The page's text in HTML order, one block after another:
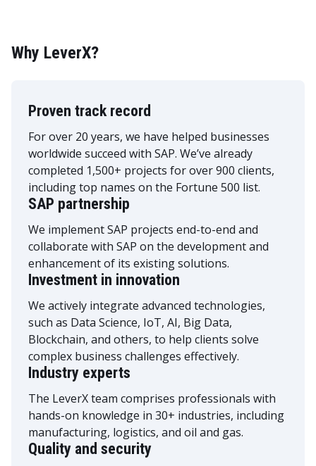
Why LeverX?
Proven track record
For over 20 years, we have helped businesses
worldwide succeed with SAP. We’ve already
completed 1,500+ projects for over 900 clients,
including top names on the Fortune 500 list.
Industry experts
The LeverX team comprises professionals with
hands-on knowledge in 30+ industries, including
manufacturing, logistics, and oil and gas.
SAP partnership
We implement SAP projects end-to-end and
collaborate with SAP on the development and
enhancement of its existing solutions.
Quality and security
Investment in innovation
We actively integrate advanced technologies,
such as Data Science, IoT, AI, Big Data,
Blockchain, and others, to help clients solve
complex business challenges effectively.